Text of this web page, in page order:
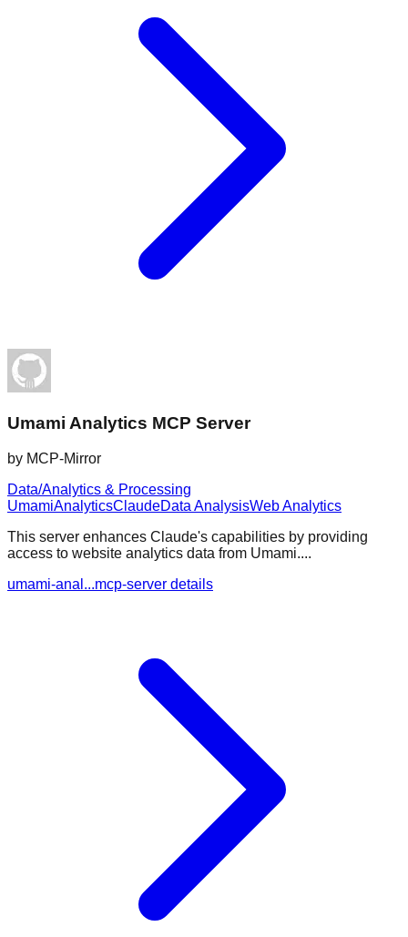
Umami Analytics MCP Server
by MCP-Mirror
Data/Analytics & Processing
UmamiAnalyticsClaudeData AnalysisWeb Analytics
This server enhances Claude's capabilities by providing
access to website analytics data from Umami....
umami-anal...mcp-server details